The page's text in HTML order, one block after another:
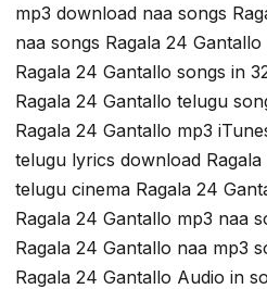
mp3 download naa songs
naa songs Ragala 24 Gantallo
Ragala 24 Gantallo songs in
Ragala 24 Gantallo telugu
Ragala 24 Gantallo mp3
telugu lyrics download
telugu cinema Ragala 24
Ragala 24 Gantallo mp3 naa
Ragala 24 Gantallo naa mp3
Ragala 24 Gantallo Audio in